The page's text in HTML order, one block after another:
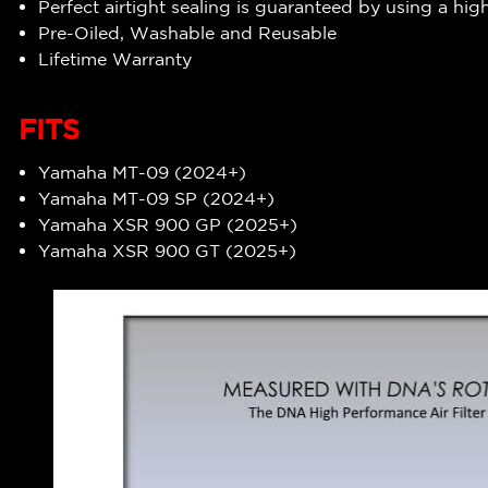
Perfect airtight sealing is guaranteed by using a
Pre-Oiled, Washable and Reusable
Lifetime Warranty
FITS
Yamaha MT-09 (2024+)
Yamaha MT-09 SP (2024+)
Yamaha XSR 900 GP (2025+)
Yamaha XSR 900 GT (2025+)